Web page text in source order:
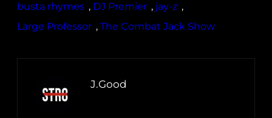
busta rhymes , DJ Premier , jay-z ,
Large Professor , The Combat Jack Show
J.Good